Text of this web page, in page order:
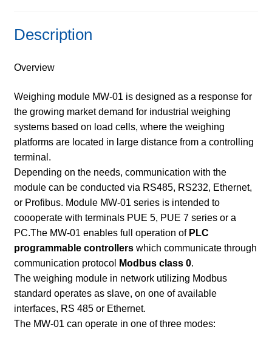
Description
Overview
Weighing module MW-01 is designed as a response for
the growing market demand for industrial weighing
systems based on load cells, where the weighing
platforms are located in large distance from a controlling
terminal.
Depending on the needs, communication with the
module can be conducted via RS485, RS232, Ethernet,
or Profibus. Module MW-01 series is intended to
coooperate with terminals PUE 5, PUE 7 series or a
PC.The MW-01 enables full operation of PLC
programmable controllerswhich communicate through
communication protocol
Modbus class 0.
The weighing module in network utilizing Modbus
standard operates as slave, on one of available
interfaces, RS 485 or Ethernet.
The MW-01 can operate in one of three modes: